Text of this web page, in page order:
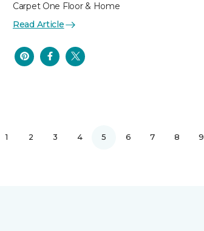
Carpet One Floor & Home
Read Article
1 2 3 4 5 6 7 8 9